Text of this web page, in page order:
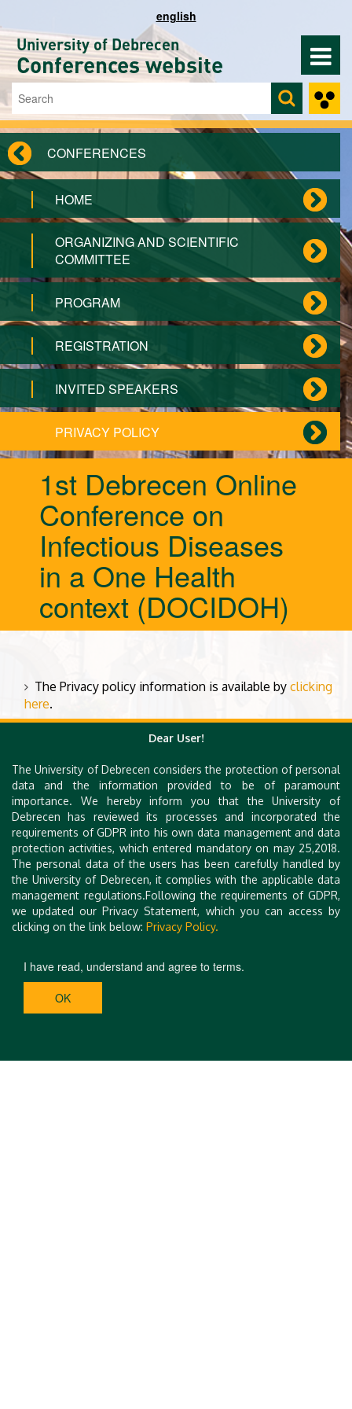
english
University of Debrecen
Conferences website
Search form
Search
CONFERENCES
HOME
ORGANIZING AND SCIENTIFIC
COMMITTEE
PROGRAM
REGISTRATION
INVITED SPEAKERS
PRIVACY POLICY
1st Debrecen Online
Conference on
Infectious Diseases
in a One Health
context (DOCIDOH)
The Privacy policy information is available by clicking
here.
Dear User!
The University of Debrecen considers the protection of personal
data and the information provided to be of paramount
importance. We hereby inform you that the University of
Debrecen has reviewed its processes and incorporated the
requirements of GDPR into his own data management and data
protection activities, which entered mandatory on may 25,2018.
The personal data of the users has been carefully handled by
the University of Debrecen, it complies with the applicable data
management regulations.Following the requirements of GDPR,
we updated our Privacy Statement, which you can access by
clicking on the link below: Privacy Policy.
I have read, understand and agree to terms.
OK